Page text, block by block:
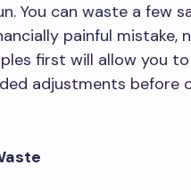
You can waste a few
painful mistake,
first will allow you
adjustments before